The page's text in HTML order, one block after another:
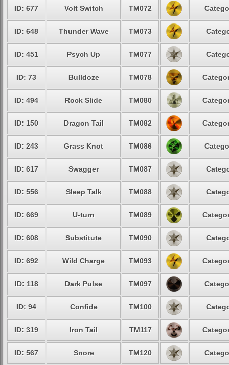
ID: 677 Volt Switch TM072
ID: 648 Thunder Wave TM073
ID: 451 Psych Up TM077
ID: 73 Bulldoze TM078
ID: 494 Rock Slide TM080
ID: 150 Dragon Tail TM082
ID: 243 Grass Knot TM086
ID: 617 Swagger TM087
ID: 556 Sleep Talk TM088
ID: 669 U-turn TM089
ID: 608 Substitute TM090
ID: 692 Wild Charge TM093
ID: 118 Dark Pulse TM097
ID: 94 Confide TM100
ID: 319 Iron Tail TM117
ID: 567 Snore TM120